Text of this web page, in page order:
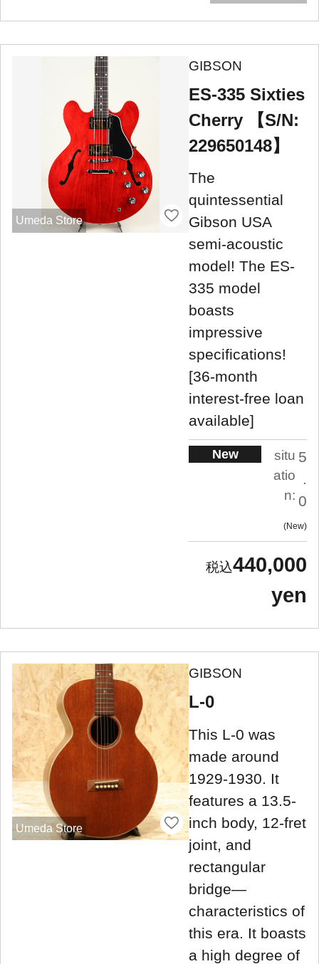
Umeda Store
GIBSON
ES-335 Sixties
Cherry 【S/N:
229650148】
The
quintessential
Gibson USA
semi-acoustic
model! The ES-
335 model
boasts
impressive
specifications!
[36-month
interest-free loan
available]
New
situ
atio
n:
5
.
0
New
440,000
yen
Umeda Store
GIBSON
L-0
This L-0 was
made around
1929-1930. It
features a 13.5-
inch body, 12-fret
joint, and
rectangular
bridge—
characteristics of
this era. It boasts
a high degree of